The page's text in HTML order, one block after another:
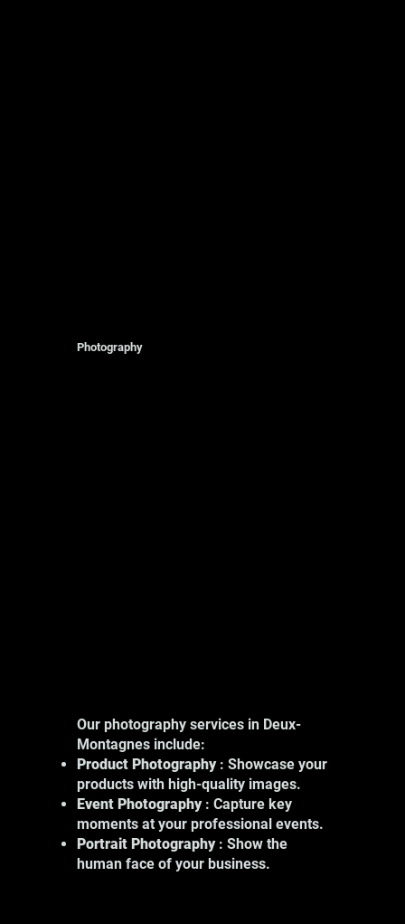
Photography
Our photography services in Deux-
Montagnes include:
Product Photography: Showcase your
products with high-quality images.
Event Photography: Capture key
moments at your professional events.
Portrait Photography: Show the
human face of your business.